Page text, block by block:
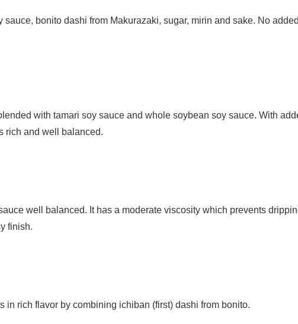
sauce, bonito dashi from Makurazaki, sugar, mirin and sake. No
with tamari soy sauce and whole soybean soy sauce. With
rich and well balanced.
well balanced. It has a moderate viscosity which prevents
finish.
in rich flavor by combining ichiban (first) dashi from bonito.